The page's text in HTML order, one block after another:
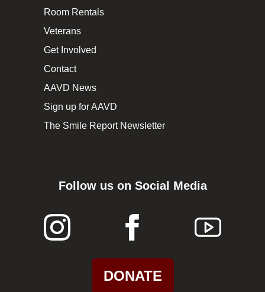
Room Rentals
Veterans
Get Involved
Contact
AAVD News
Sign up for AAVD
The Smile Report Newsletter
Follow us on Social Media
DONATE